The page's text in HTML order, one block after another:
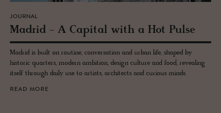
JOURNAL
Madrid - A Cap­i­tal with a Hot Pulse
Madrid is built on routine, conversation and urban life, shaped by
historic quarters, modern ambition, design culture and food, revealing
itself through daily use to artists, architects and curious minds.
READ MORE